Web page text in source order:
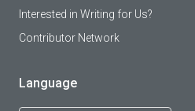
Interested in Writing for Us?
Contributor Network
Language